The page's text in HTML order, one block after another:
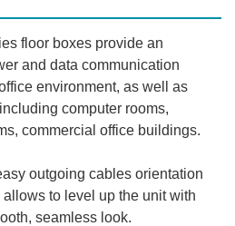
floor boxes provide an
and data communication
environment, as well as
computer rooms,
commercial office buildings.
outgoing cables orientation
to level up the unit with
seamless look.